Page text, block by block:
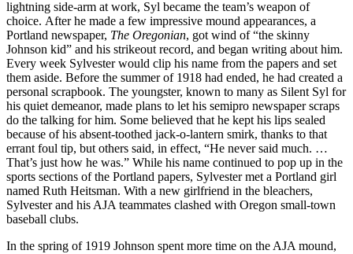
lightning side-arm at work, Syl became the team’s weapon of
choice. After he made a few impressive mound appearances, a
Portland newspaper, The Oregonian, got wind of “the skinny
Johnson kid” and his strikeout record, and began writing about him.
Every week Sylvester would clip his name from the papers and set
them aside. Before the summer of 1918 had ended, he had created a
personal scrapbook. The youngster, known to many as Silent Syl for
his quiet demeanor, made plans to let his semipro newspaper scraps
do the talking for him. Some believed that he kept his lips sealed
because of his absent-toothed jack-o-lantern smirk, thanks to that
errant foul tip, but others said, in effect, “He never said much. …
That’s just how he was.” While his name continued to pop up in the
sports sections of the Portland papers, Sylvester met a Portland girl
named Ruth Heitsman. With a new girlfriend in the bleachers,
Sylvester and his AJA teammates clashed with Oregon small-town
baseball clubs.
In the spring of 1919 Johnson spent more time on the AJA mound,